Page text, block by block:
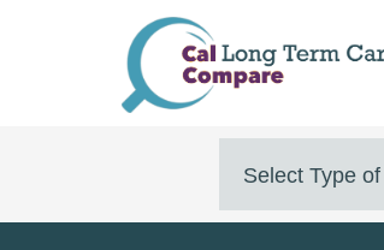
Select Type